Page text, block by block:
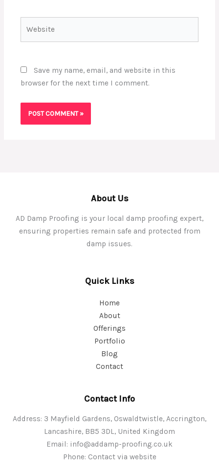
Save my name, email, and website in this
browser for the next time I comment.
About Us
AD Damp Proofing is your local damp proofing expert,
ensuring properties remain safe and protected from
damp issues.
Quick Links
Home
About
Offerings
Portfolio
Blog
Contact
Contact Info
Address: 3 Mayfield Gardens, Oswaldtwistle, Accrington,
Lancashire, BB5 3DL, United Kingdom
Email: info@addamp-proofing.co.uk
Phone: Contact via website